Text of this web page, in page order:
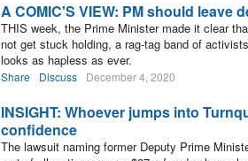
A COMIC'S VIEW: PM should leave
THIS week, the Prime Minister made it clear
not get stuck holding, a rag-tag band of
looks as hapless as ever.
Share Discuss December 4, 2020
INSIGHT: Whoever jumps into
confidence
The lawsuit naming former Deputy Prime